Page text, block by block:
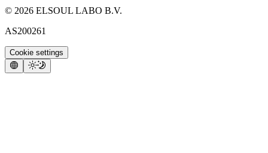
© 2026 ELSOUL LABO B.V.
AS200261
Cookie settings